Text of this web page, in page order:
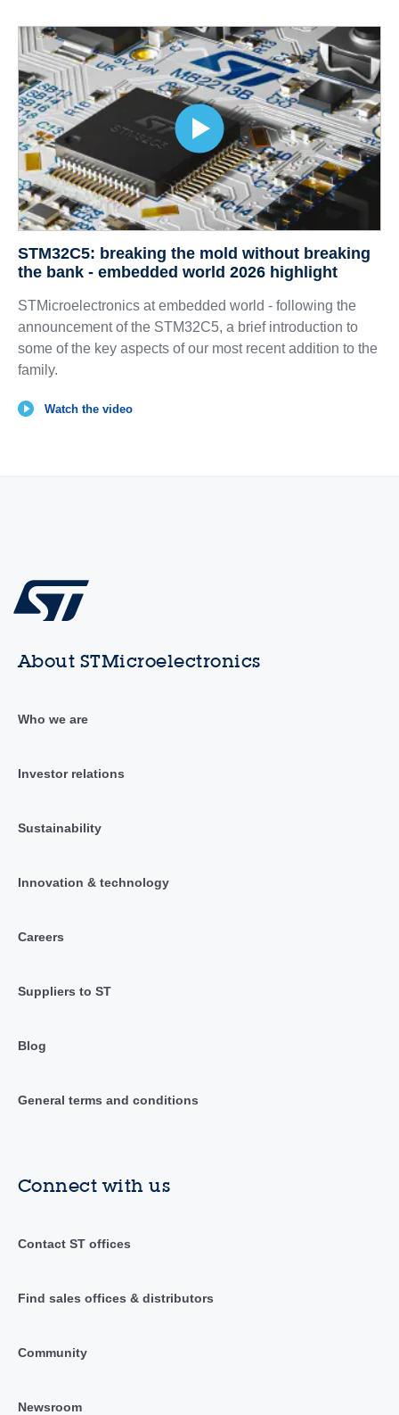
STM32C5: breaking the mold without breaking
the bank - embedded world 2026 highlight
STMicroelectronics at embedded world - following the
announcement of the STM32C5, a brief introduction to
some of the key aspects of our most recent addition to the
family.
Watch the video
About STMicroelectronics
Who we are
Investor relations
Sustainability
Innovation & technology
Careers
Suppliers to ST
Blog
General terms and conditions
Connect with us
Contact ST offices
Find sales offices & distributors
Community
Newsroom